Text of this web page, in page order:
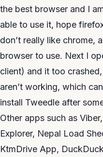
the best browser and I
able to use it, hope
don’t really like chrome,
browser to use. Next I
client) and it too
aren’t working, which
install Tweedle after
Other apps such as
Explorer, Nepal Load
KtmDrive App,